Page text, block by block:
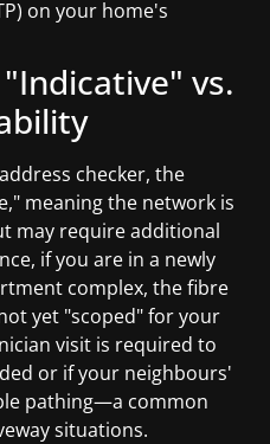
on your home's
vs.
checker, the
meaning the network is
may require additional
if you are in a newly
complex, the fibre
yet "scoped" for your
visit is required to
or if your neighbours'
pathing—a common
situations.